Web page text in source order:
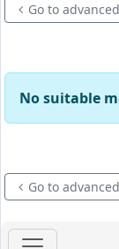
Go to
No suitable
Go to